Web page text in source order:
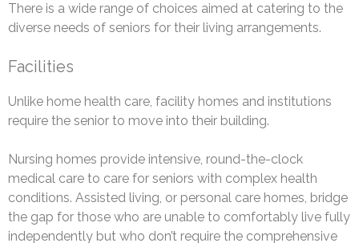
There is a wide range of choices aimed at catering to the
diverse needs of seniors for their living arrangements.
Facilities
Unlike home health care, facility homes and institutions
require the senior to move into their building.
Nursing homes provide intensive, round-the-clock
medical care to care for seniors with complex health
conditions. Assisted living, or personal care homes, bridge
the gap for those who are unable to comfortably live fully
independently but who don’t require the comprehensive